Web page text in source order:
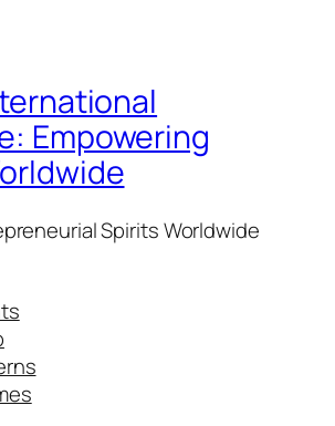
Empowering
Spirits Worldwide